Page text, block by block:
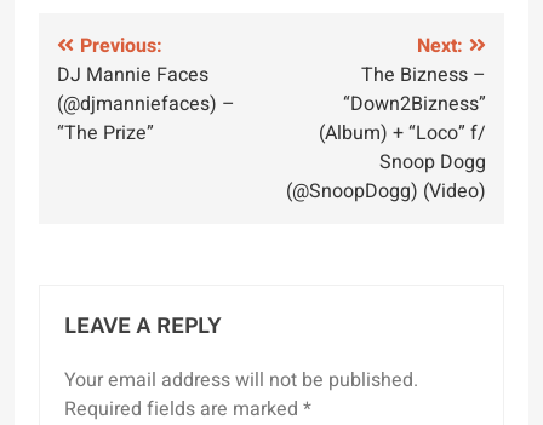
Post
navigation
Previous:
DJ Mannie Faces
(@djmanniefaces) –
“The Prize”
Next:
The Bizness –
“Down2Bizness”
(Album) + “Loco” f/
Snoop Dogg
(@SnoopDogg) (Video)
LEAVE A REPLY
Your email address will not be published.
Required fields are marked *